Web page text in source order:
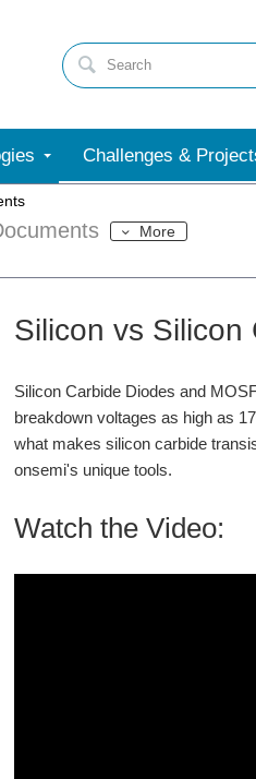
Challenges &
More
Silicon vs Silicon
Silicon Carbide Diodes and
breakdown voltages as high as
what makes silicon carbide
onsemi's unique tools.
Watch the Video: